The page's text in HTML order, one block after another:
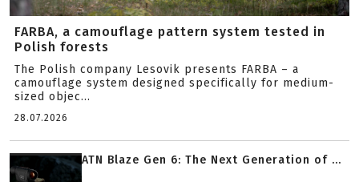
FARBA, a camouflage pattern system tested in
Polish forests
The Polish company Lesovik presents FARBA – a
camouflage system designed specifically for medium-
sized objec...
28.07.2026
ATN Blaze Gen 6: The Next Generation of ...